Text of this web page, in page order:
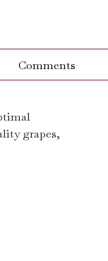
Comments
grapes,